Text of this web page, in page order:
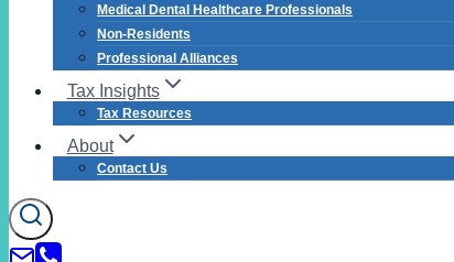
Medical Dental Healthcare Professionals
Non-Residents
Professional Alliances
Tax Insights
Tax Resources
About
Contact Us